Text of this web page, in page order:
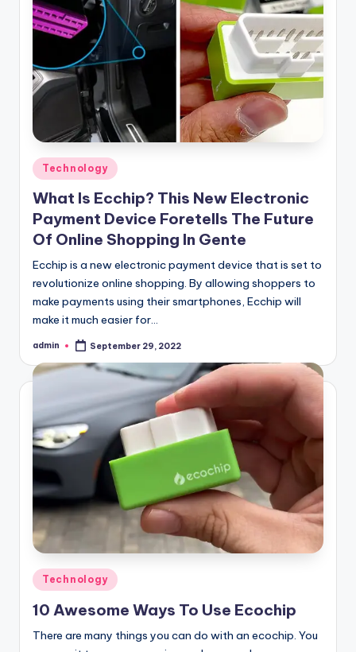
Posted
in
Technology
What Is Ecchip? This New Electronic
Payment Device Foretells The Future
Of Online Shopping In Gente
Ecchip is a new electronic payment device that is set to
revolutionize online shopping. By allowing shoppers to
make payments using their smartphones, Ecchip will
make it much easier for…
Posted
admin September 29, 2022
Posted
in
Technology
10 Awesome Ways To Use Ecochip
There are many things you can do with an ecochip. You